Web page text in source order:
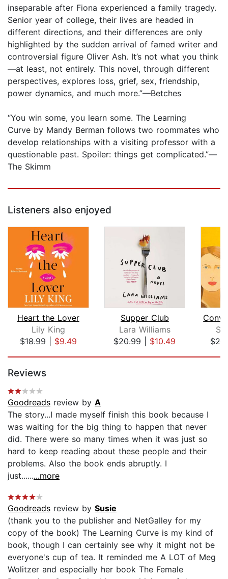
inseparable after Fiona experienced a family tragedy.
Senior year of college, their lives are headed in
different directions, and their differences are only
highlighted by the sudden arrival of famed writer and
controversial figure Oliver Ash. It’s not what you think
—at least, not entirely. This novel, through different
perspectives, explores loss, grief, sex, friendship,
power dynamics, and much more.”—Betches
“You win some, you learn some. The Learning
Curve by Mandy Berman follows two roommates who
develop relationships with a visiting professor with a
questionable past. Spoiler: things get complicated.”—
The Skimm
Listeners also enjoyed
Heart the Lover
Lily King
$18.99| $9.49
Supper Club
Lara Williams
$20.99| $10.49
Reviews
Goodreads review by A
The story...I made myself finish this book because I
was waiting for the big thing to happen that never
did. There were so many times when it was just so
hard to keep reading about these people and their
problems. Also the book ends abruptly. I
just.........more
Goodreads review by Susie
(thank you to the publisher and NetGalley for my
copy of the book) The Learning Curve is my kind of
book, though I can certainly see why it might not be
everyone's cup of tea. It reminded me A LOT of Meg
Wolitzer and especially her book The Female